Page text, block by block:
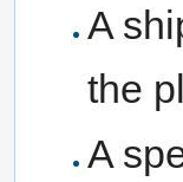
A
the
A